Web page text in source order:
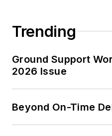
Trending
Ground Support
2026 Issue
Beyond On-Time